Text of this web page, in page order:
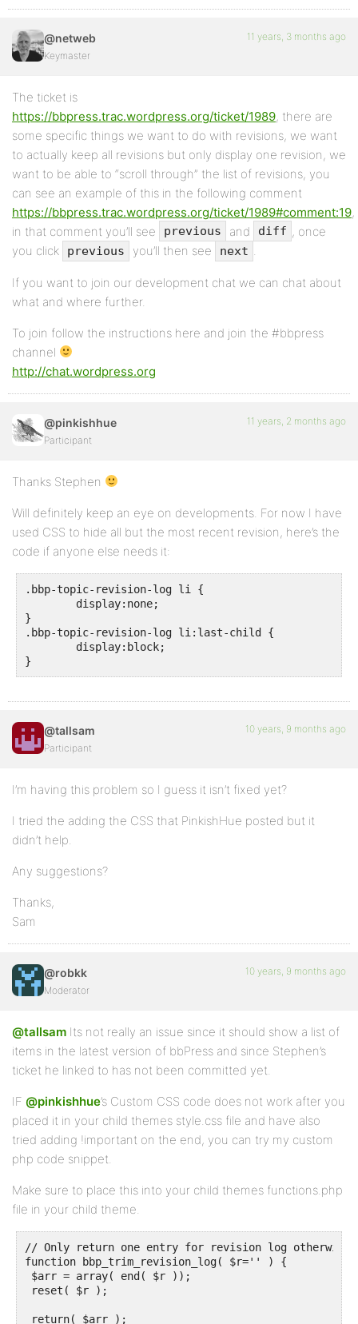
@netweb
Keymaster
11 years, 3 months ago
The ticket is
https://bbpress.trac.wordpress.org/ticket/1989, there are
some specific things we want to do with revisions, we want
to actually keep all revisions but only display one revision, we
want to be able to “scroll through” the list of revisions, you
can see an example of this in the following comment
https://bbpress.trac.wordpress.org/ticket/1989#comment:19,
in that comment you’ll see
previous and diff , once
you click
previous you’ll then see next .
If you want to join our development chat we can chat about
what and where further.
To join follow the instructions here and join the #bbpress
channel
http://chat.wordpress.org
@pinkishhue
Participant
11 years, 2 months ago
Thanks Stephen
Will definitely keep an eye on developments. For now I have
used CSS to hide all but the most recent revision, here’s the
code if anyone else needs it:
.bbp-topic-revision-log li {
}
.bbp-topic-revision-log li:last-child {
}
@tallsam
Participant
10 years, 9 months ago
I’m having this problem so I guess it isn’t fixed yet?
I tried the adding the CSS that PinkishHue posted but it
didn’t help.
Any suggestions?
Thanks,
Sam
@robkk
Moderator
10 years, 9 months ago
@tallsam Its not really an issue since it should show a list of
items in the latest version of bbPress and since Stephen’s
ticket he linked to has not been committed yet.
IF @pinkishhue’s Custom CSS code does not work after you
placed it in your child themes style.css file and have also
tried adding !important on the end, you can try my custom
php code snippet.
Make sure to place this into your child themes functions.php
file in your child theme.
// Only return one entry for revision log
function bbp_trim_revision_log( $r='' ) {
$arr = array( end( $r ));
reset( $r );
return( $arr );